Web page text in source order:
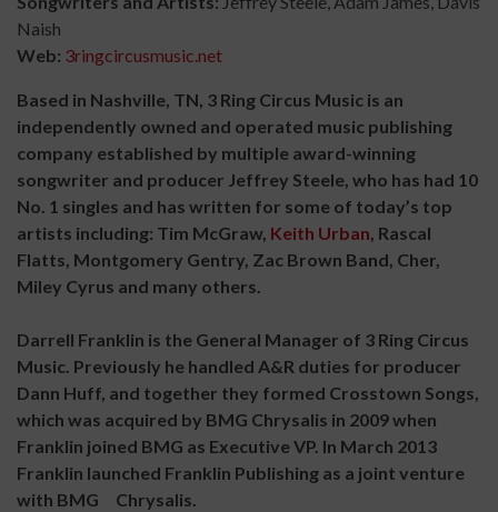
Naish
Web: 3ringcircusmusic.net
Based in Nashville, TN, 3 Ring Circus Music is an
independently owned and operated music publishing
company established by multiple award-winning
songwriter and producer Jeffrey Steele, who has had 10
No. 1 singles and has written for some of today’s top
artists including: Tim McGraw, Keith Urban, Rascal
Flatts, Montgomery Gentry, Zac Brown Band, Cher,
Miley Cyrus and many others.
Darrell Franklin is the General Manager of 3 Ring Circus
Music. Previously he handled A&R duties for producer
Dann Huff, and together they formed Crosstown Songs,
which was acquired by BMG Chrysalis in 2009 when
Franklin joined BMG as Executive VP. In March 2013
Franklin launched Franklin Publishing as a joint venture
with BMG Chrysalis.